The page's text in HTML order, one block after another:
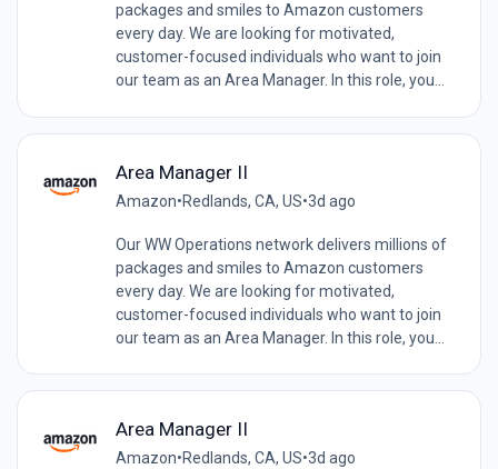
packages and smiles to Amazon customers
every day. We are looking for motivated,
customer-focused individuals who want to join
our team as an Area Manager. In this role, you...
Area Manager II
Amazon•Redlands, CA, US•3d ago
Our WW Operations network delivers millions of
packages and smiles to Amazon customers
every day. We are looking for motivated,
customer-focused individuals who want to join
our team as an Area Manager. In this role, you...
Area Manager II
Amazon•Redlands, CA, US•3d ago